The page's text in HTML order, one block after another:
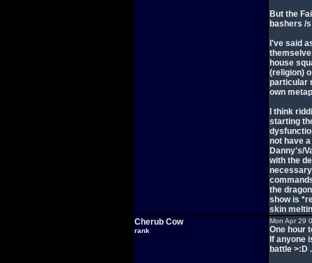
But the
bashers /
I've said
house
(religion)
particular
own
I think
starting
not have
Danny's/
with the
the
show is
skin
Cherub Cow
rank
Mon Apr 29
One hour
If anyone
battle >:D